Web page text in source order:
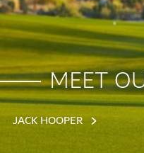
MEET
JACK HOOPER